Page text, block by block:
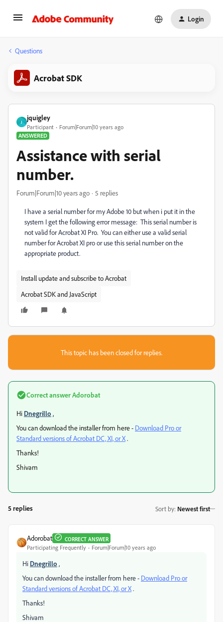
Login
Questions
Acrobat SDK
J
jquigley
Participant
Forum|Forum|10 years ago
ANSWERED
Assistance with serial
number.
Forum|Forum|10 years ago 5 replies
I have a serial number for my Adobe 10 but when i put it in the
system I get the following error message: This serial number is
not valid for Acrobat XI Pro. You can either use a valid serial
number for Acrobat XI pro or use this serial number on the
appropriate product.
Install update and subscribe to Acrobat
Acrobat SDK and JavaScript
This topic has been closed for replies.
Correct answerAdorobat
Hi Dnegrillo ,
You can download the installer from here - Download Pro or
Standard versions of Acrobat DC, XI, or X.
Thanks!
Shivam
5 replies Sort by: Newest first
Adorobat CORRECT ANSWER
Participating Frequently Forum|Forum|10 years ago
Hi Dnegrillo ,
You can download the installer from here - Download Pro or
Standard versions of Acrobat DC, XI, or X.
Thanks!
Shivam